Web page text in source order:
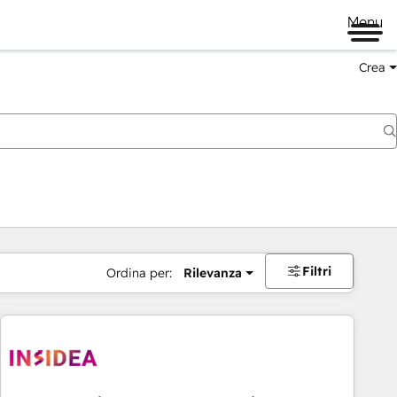
Menu
Crea
Ordina per: Rilevanza Filtri